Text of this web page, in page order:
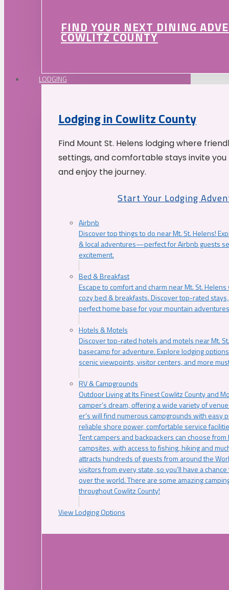
FIND YOUR NEXT DINING
COWLITZ COUNTY
LODGING
Lodging in Cowlitz County
Find Mount St. Helens lodging where
settings, and comfortable stays invite
and enjoy the journey.
Start Your Lodging
Airbnb
Discover top things to do near Mt. St. Helens!
& local adventures—perfect for Airbnb guests
excitement.
Bed & Breakfast
Escape to comfort and charm near Mt. St.
cozy bed & breakfasts. Discover top-rated
perfect home base for your mountain
Hotels & Motels
Discover top-rated hotels and motels near Mt.
basecamp for adventure. Explore lodging
scenic viewpoints, visitor centers, and more
RV & Campgrounds
Outdoor Living at Its Finest Cowlitz County and
camper’s dream, offering a wide variety of
er’s will find numerous campgrounds with easy
reliable shore power, comfortable service
Tent campers and backpackers can choose
campsites, with access to fishing, hiking and
attracts hundreds of guests from around the
visitors from every state, so you’ll have a
over the world. There are some amazing
throughout Cowlitz County!
View Lodging Options